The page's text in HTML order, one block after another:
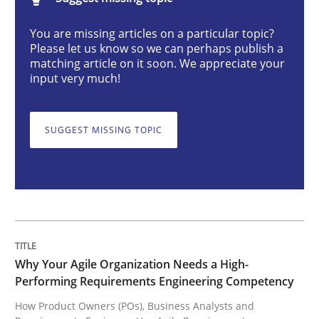
Why Your Agile Organization Needs a
How Product Owners (POs), Business Analysts and
Written byHoward Podeswa
22. March 2023 · 17 minutes read
READ ARTICLE
Classical requirements and test
You are missing articles on a particular topic?
Please let us know so we can perhaps publish a
matching article on it soon. We appreciate your
input very much!
SUGGEST MISSING TOPIC
Why Your Agile Organization Needs a High-
Performing Requirements Engineering Competency
How Product Owners (POs), Business Analysts and